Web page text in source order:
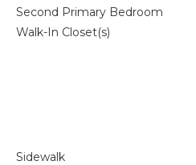
Second Primary Bedroom
Walk-In Closet(s)
Sidewalk